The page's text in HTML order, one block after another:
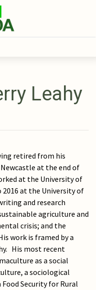
Leahy
retired from his
at the end of
at the University of
2016 at the University of
and research
agriculture and
crisis; and the
work is framed by a
His most recent
as a social
a sociological
Security for Rural